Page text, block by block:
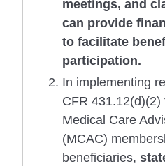
meetings, and
can provide
to facilitate
participation.
In implementing
CFR 431.12(d)(2)
Medical Care
(MCAC)
beneficiaries,